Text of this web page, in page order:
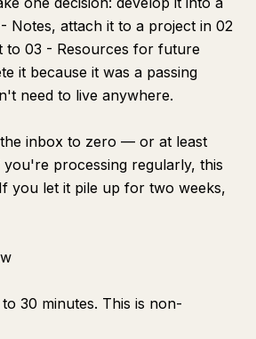
Notes, attach it to a project in 02
to 03 - Resources for future
it because it was a passing
need to live anywhere.
inbox to zero — or at least
processing regularly, this
you let it pile up for two weeks,
30 minutes. This is non-